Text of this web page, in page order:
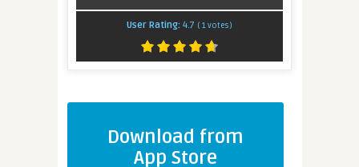
User Rating: 4.7 ( 1votes)
Download from
App Store